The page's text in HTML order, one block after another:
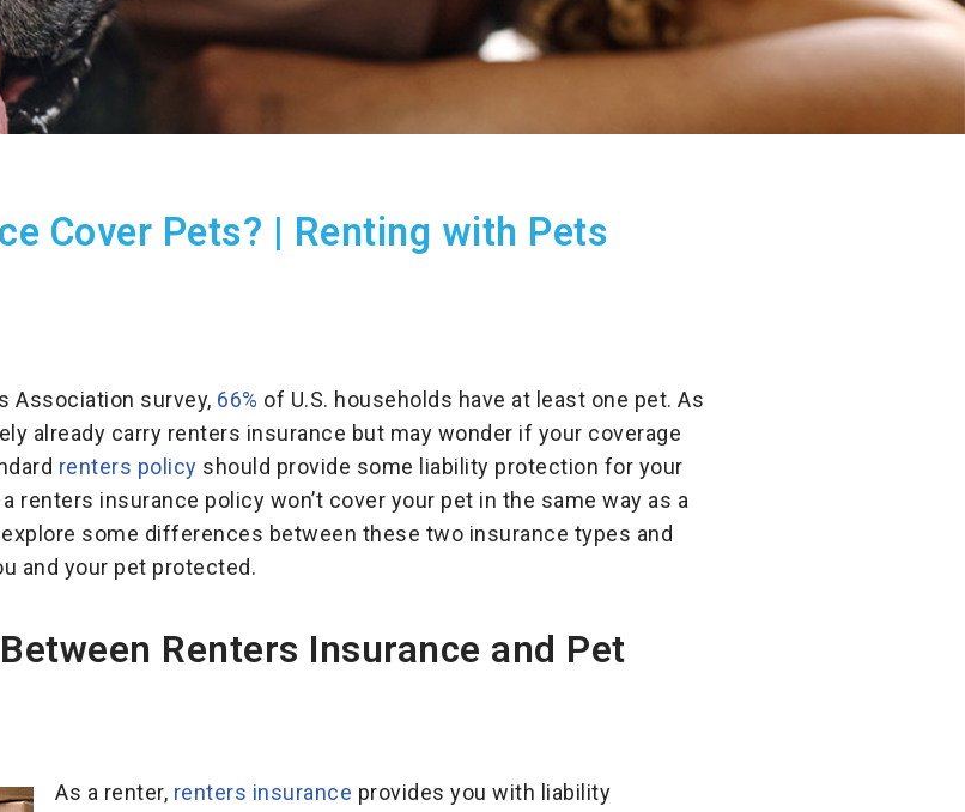
Cover Pets? | Renting with Pets
Association survey, 66% of U.S. households have at least one pet. As
already carry renters insurance but may wonder if your coverage
renters policy should provide some liability protection for your
insurance policy won’t cover your pet in the same way as a
some differences between these two insurance types and
and your pet protected.
Renters Insurance and Pet
As a renter, renters insurance provides you with liability